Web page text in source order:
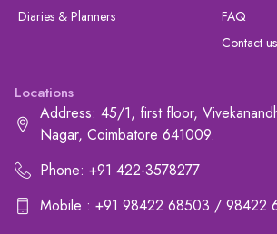
Diaries & Planners
FAQ
Contact us
Locations
Address: 45/1, first floor,
Nagar, Coimbatore 641009.
Phone: +91 422-3578277
Mobile : +91 98422 68503 / 98422